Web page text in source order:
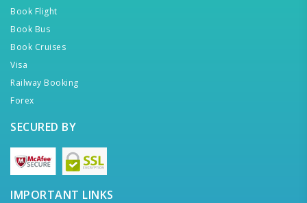
Book Flight
Book Bus
Book Cruises
Visa
Railway Booking
Forex
SECURED BY
IMPORTANT LINKS